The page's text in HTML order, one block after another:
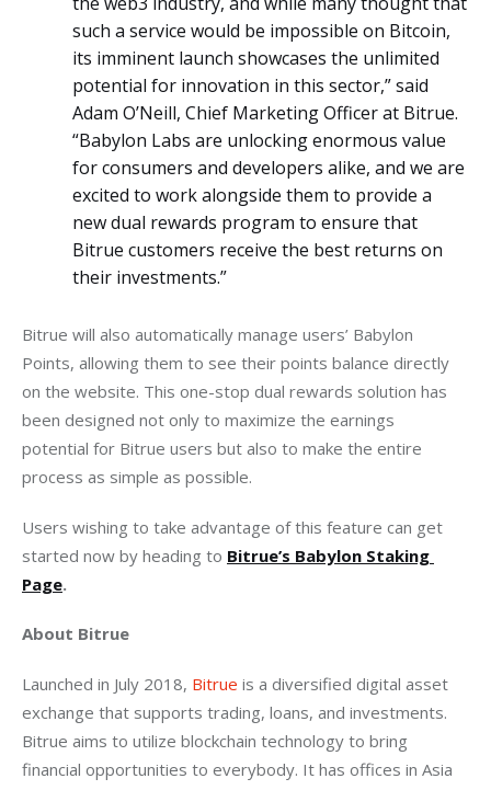
such a service would be impossible on Bitcoin,
its imminent launch showcases the unlimited
potential for innovation in this sector,” said
Adam O’Neill, Chief Marketing Officer at Bitrue.
“Babylon Labs are unlocking enormous value
for consumers and developers alike, and we are
excited to work alongside them to provide a
new dual rewards program to ensure that
Bitrue customers receive the best returns on
their investments.”
Bitrue will also automatically manage users’ Babylon
Points, allowing them to see their points balance directly
on the website. This one-stop dual rewards solution has
been designed not only to maximize the earnings
potential for Bitrue users but also to make the entire
process as simple as possible.
Users wishing to take advantage of this feature can get
started now by heading to Bitrue’s Babylon Staking
Page.
About Bitrue
Launched in July 2018, Bitrue is a diversified digital asset
exchange that supports trading, loans, and investments.
Bitrue aims to utilize blockchain technology to bring
financial opportunities to everybody. It has offices in Asia